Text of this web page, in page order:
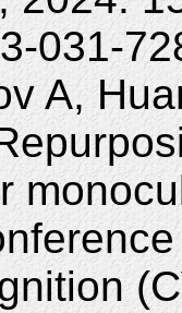
031-
A,